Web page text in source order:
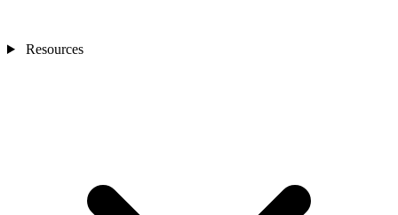
Resources